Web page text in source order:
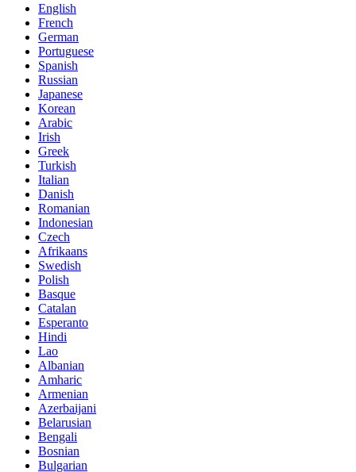
English
French
German
Portuguese
Spanish
Russian
Japanese
Korean
Arabic
Irish
Greek
Turkish
Italian
Danish
Romanian
Indonesian
Czech
Afrikaans
Swedish
Polish
Basque
Catalan
Esperanto
Hindi
Lao
Albanian
Amharic
Armenian
Azerbaijani
Belarusian
Bengali
Bosnian
Bulgarian